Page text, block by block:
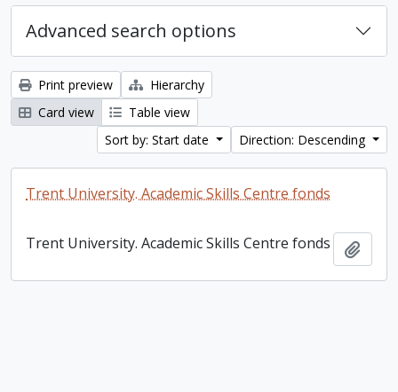
Advanced search options
Print preview
Hierarchy
Card view
Table view
Sort by: Start date
Direction: Descending
Trent University. Academic Skills Centre fonds
Trent University. Academic Skills Centre fonds